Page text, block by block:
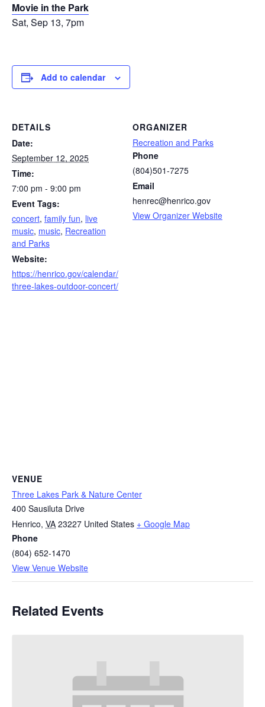
Movie in the Park
Sat, Sep 13, 7pm
Add to calendar
DETAILS
Date:
September 12, 2025
Time:
7:00 pm - 9:00 pm
Event Tags:
concert, family fun, live
music, music, Recreation
and Parks
Website:
https://henrico.gov/calendar/
three-lakes-outdoor-concert/
ORGANIZER
Recreation and Parks
Phone
(804)501-7275
Email
henrec@henrico.gov
View Organizer Website
VENUE
Three Lakes Park & Nature Center
400 Sausiluta Drive
Henrico, VA 23227 United States + Google Map
Phone
(804) 652-1470
View Venue Website
Related Events